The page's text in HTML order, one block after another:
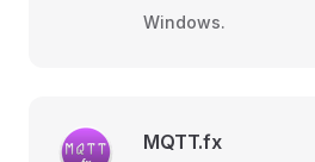
Windows.
MQTT.fx